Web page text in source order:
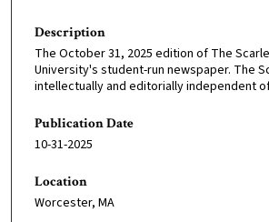
Description
The October 31, 2025 edition of The
University's student-run newspaper. The
intellectually and editorially independent
Publication Date
10-31-2025
Location
Worcester, MA